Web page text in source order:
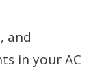
and
in your AC